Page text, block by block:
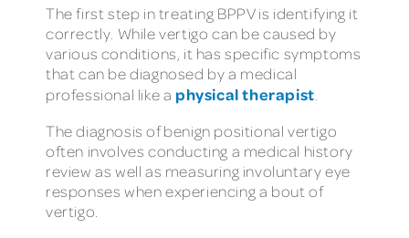
The first step in treating BPPV is identifying it
correctly. While vertigo can be caused by
various conditions, it has specific symptoms
that can be diagnosed by a medical
professional like a physical therapist
The diagnosis of benign positional vertigo
often involves conducting a medical history
review as well as measuring involuntary eye
responses when experiencing a bout of
vertigo.